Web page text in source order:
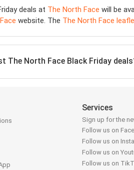
deals at The North Face will be
website. The The North Face
The North Face Black Friday
Services
Sign up for the
Follow us on
Follow us on
Follow us on
Follow us on